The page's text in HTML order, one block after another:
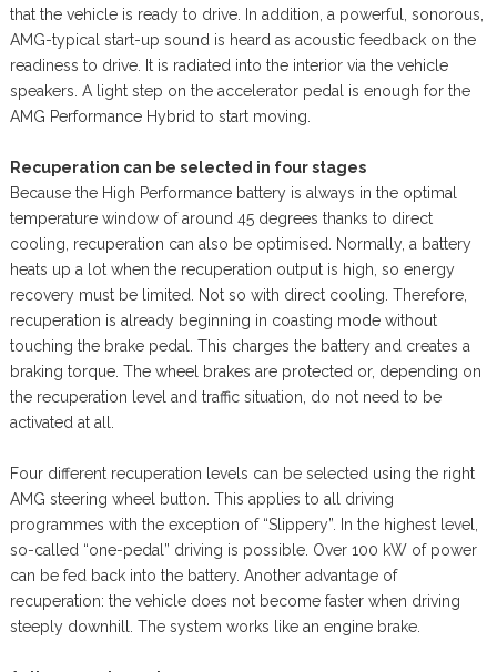
that the vehicle is ready to drive. In addition, a powerful, sonorous,
AMG-typical start-up sound is heard as acoustic feedback on the
readiness to drive. It is radiated into the interior via the vehicle
speakers. A light step on the accelerator pedal is enough for the
AMG Performance Hybrid to start moving.
Recuperation can be selected in four stages
Because the High Performance battery is always in the optimal
temperature window of around 45 degrees thanks to direct
cooling, recuperation can also be optimised. Normally, a battery
heats up a lot when the recuperation output is high, so energy
recovery must be limited. Not so with direct cooling. Therefore,
recuperation is already beginning in coasting mode without
touching the brake pedal. This charges the battery and creates a
braking torque. The wheel brakes are protected or, depending on
the recuperation level and traffic situation, do not need to be
activated at all.
Four different recuperation levels can be selected using the right
AMG steering wheel button. This applies to all driving
programmes with the exception of “Slippery”. In the highest level,
so-called “one-pedal” driving is possible. Over 100 kW of power
can be fed back into the battery. Another advantage of
recuperation: the vehicle does not become faster when driving
steeply downhill. The system works like an engine brake.